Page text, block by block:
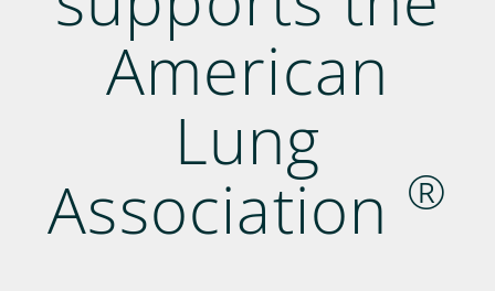
American
Lung
Association ®